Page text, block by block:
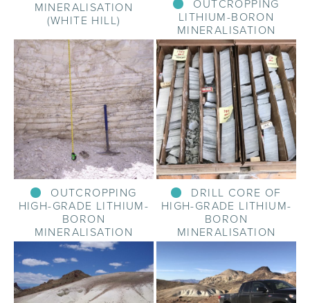
MINERALISATION
(WHITE HILL)
OUTCROPPING
LITHIUM-BORON
MINERALISATION
OUTCROPPING
HIGH-GRADE LITHIUM-
BORON
MINERALISATION
DRILL CORE OF
HIGH-GRADE LITHIUM-
BORON
MINERALISATION